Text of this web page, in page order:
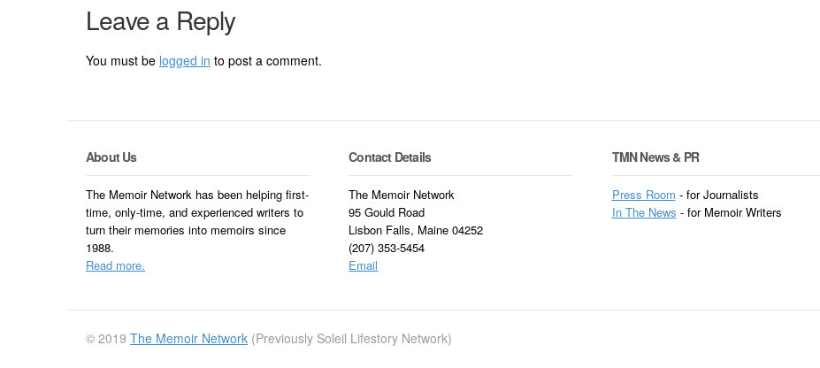
Leave a Reply
You must be logged in to post a comment.
About Us
The Memoir Network has been helping first-
time, only-time, and experienced writers to
turn their memories into memoirs since
1988.
Read more.
Contact Details
The Memoir Network
95 Gould Road
Lisbon Falls, Maine 04252
(207) 353-5454
Email
TMN News & PR
Press Room - for Journalists
In The News - for Memoir Writers
© 2019 The Memoir Network (Previously Soleil Lifestory Network)